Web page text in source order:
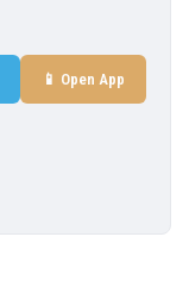
📱 Open App